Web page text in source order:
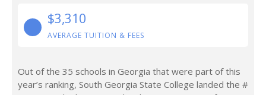
$3,310
AVERAGE TUITION & FEES
Out of the 35 schools in Georgia that were part of this
year’s ranking, South Georgia State College landed the #